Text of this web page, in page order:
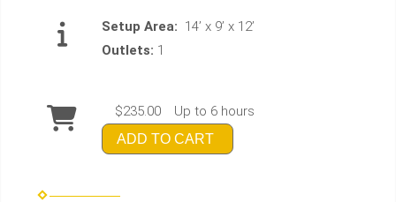
Setup Area: 14’ x 9’ x 12’
Outlets: 1
$235.00 Up to 6 hours
ADD TO CART